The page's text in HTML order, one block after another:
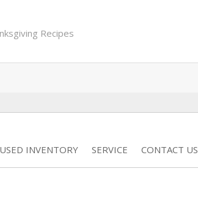
Recipes
USED INVENTORY SERVICE CONTACT US